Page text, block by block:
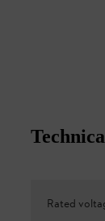
Rated